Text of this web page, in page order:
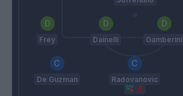
Frey Dainelli Gamberini
De Guzman Radovanovic